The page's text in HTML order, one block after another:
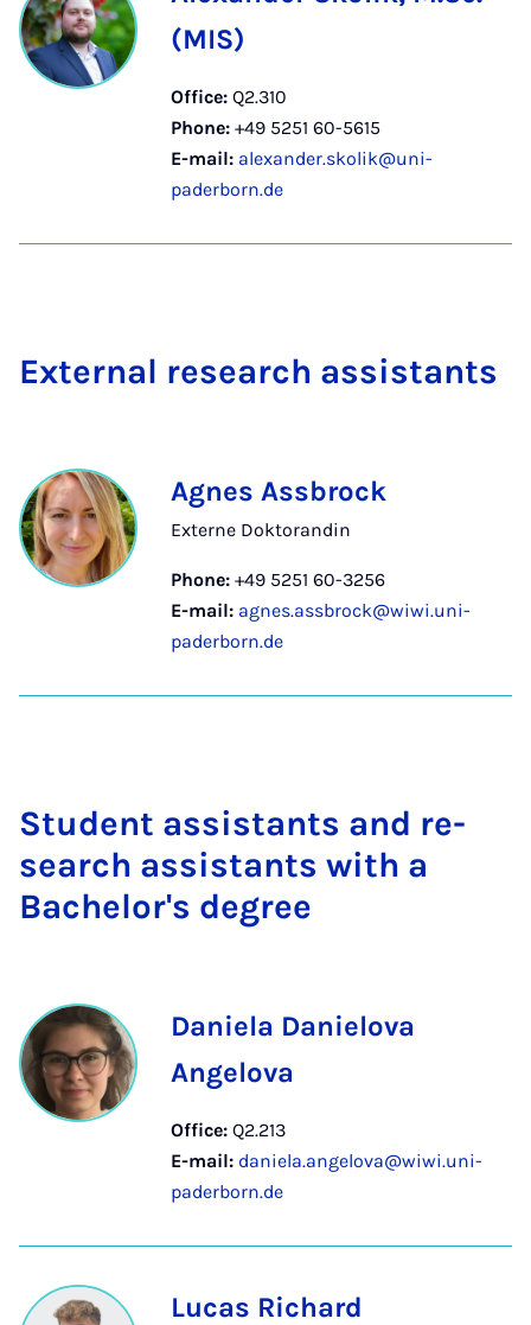
(MIS)
Office: Q2.310
Phone: +49 5251 60-5615
E-mail: alexander.skolik@uni-
paderborn.de
Ex­tern­al re­search as­sist­ants
Agnes Assbrock
Externe Doktorandin
Phone: +49 5251 60-3256
E-mail: agnes.assbrock@wiwi.uni-
paderborn.de
Stu­dent as­sist­ants and re­
search as­sist­ants with a
Bach­el­or's de­gree
Daniela Danielova
Angelova
Office: Q2.213
E-mail: daniela.angelova@wiwi.uni-
paderborn.de
Lucas Richard